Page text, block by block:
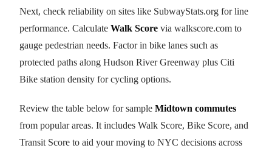
Next, check reliability on sites like SubwayStats.org for line
performance. Calculate Walk Score via walkscore.com to
gauge pedestrian needs. Factor in bike lanes such as
protected paths along Hudson River Greenway plus Citi
Bike station density for cycling options.
Review the table below for sample Midtown commutes
from popular areas. It includes Walk Score, Bike Score, and
Transit Score to aid your moving to NYC decisions across